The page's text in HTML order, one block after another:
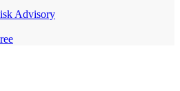
Advisory